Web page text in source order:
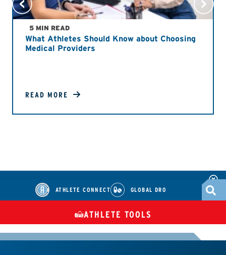
5 MIN READ
What Athletes Should Know about Choosing
Medical Providers
READ MORE
ATHLETE CONNECT GLOBAL DRO
TUES
ATHLETE TOOLS